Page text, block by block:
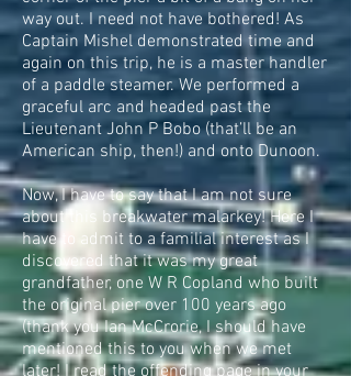
way out. I need not have bothered! As
Captain Mishel demonstrated time and
again on this trip, he is a master handler
of a paddle steamer. We performed a
graceful arc and headed past the
Lieutenant John P Bobo (that’ll be an
American ship, then!) and onto Dunoon.
Now, I have to say that I am not sure
about this breakwater malarkey! Here I
have to admit to a familial interest as I
discovered that it was my great
grandfather, one W R Copland who built
the original pier over 100 years ago
(thank you Ian McCrorie, I should have
mentioned this to you when we met
later! I read the offending page in your